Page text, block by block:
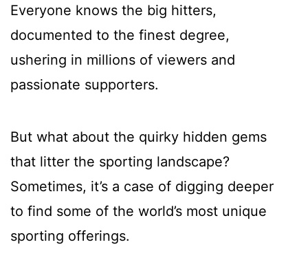
Everyone knows the big hitters,
documented to the finest degree,
ushering in millions of viewers and
passionate supporters.
But what about the quirky hidden gems
that litter the sporting landscape?
Sometimes, it’s a case of digging deeper
to find some of the world’s most unique
sporting offerings.